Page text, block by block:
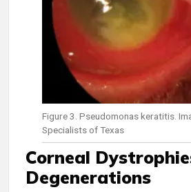
Figure 3. Pseudomonas keratitis.
Specialists of Texas
Corneal
Degenerations